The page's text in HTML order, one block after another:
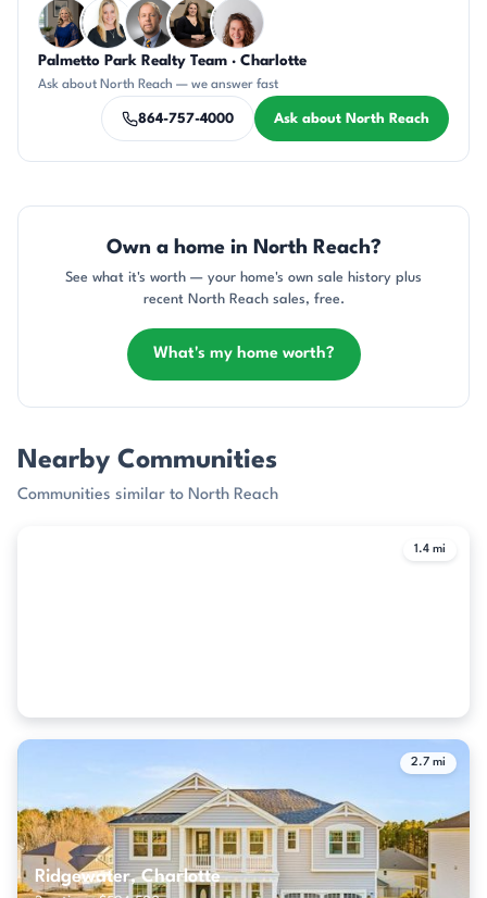
Palmetto Park Realty Team · Charlotte
Ask about North Reach — we answer fast
864-757-4000 Ask about North Reach
Own a home in North Reach?
See what it's worth — your home's own sale history plus
recent North Reach sales, free.
What's my home worth?
Nearby Communities
Communities similar to North Reach
1.4 mi
2.7 mi
Ridgewater, Charlotte